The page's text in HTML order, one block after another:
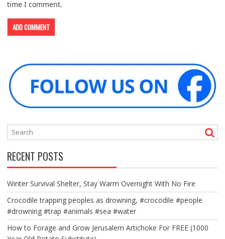
time I comment.
RECENT POSTS
Winter Survival Shelter, Stay Warm Overnight With No Fire
Crocodile trapping peoples as drowning, #crocodile #people
#drowning #trap #animals #sea #water
How to Forage and Grow Jerusalem Artichoke For FREE (1000